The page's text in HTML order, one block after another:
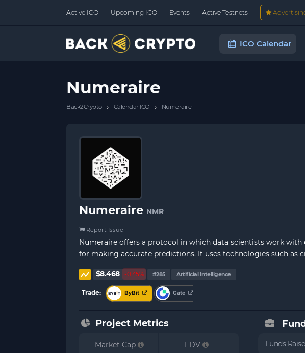
Active ICO Upcoming ICO Events Active Testnets
ICO Calendar
Numeraire
Back2Crypto › Calendar ICO › Numeraire
Numeraire NMR
Report Issue
Numeraire offers a protocol in which data scientists work
for making accurate predictions. It uses technologies such
$8.468 -0.45% #285 Artificial Intelligence
Trade: ByBit Gate
Project Metrics
Market Cap
FDV
Funds